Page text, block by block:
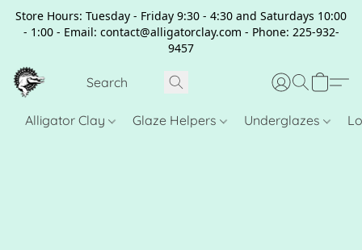
Store Hours: Tuesday - Friday 9:30 - 4:30 and Saturdays 10:00
- 1:00 - Email: contact@alligatorclay.com - Phone: 225-932-
9457
Alligator Clay Glaze Helpers Underglazes